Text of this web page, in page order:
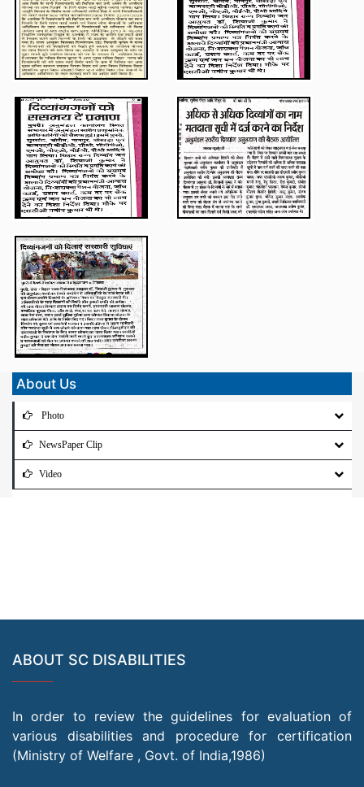
About Us
Photo
NewsPaper Clip
Video
ABOUT SC DISABILITIES
In order to review the guidelines for evaluation of
various disabilities and procedure for certification
(Ministry of Welfare , Govt. of India,1986)